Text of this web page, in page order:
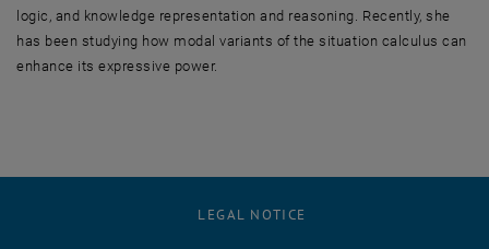
logic, and knowledge representation and reasoning. Recently, she
has been studying how modal variants of the situation calculus can
enhance its expressive power.
LEGAL NOTICE